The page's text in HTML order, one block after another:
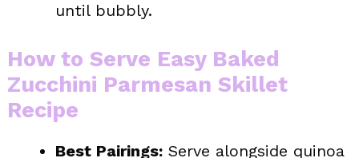
until bubbly.
How to Serve Easy Baked
Zucchini Parmesan Skillet
Recipe
Best Pairings: Serve alongside quinoa